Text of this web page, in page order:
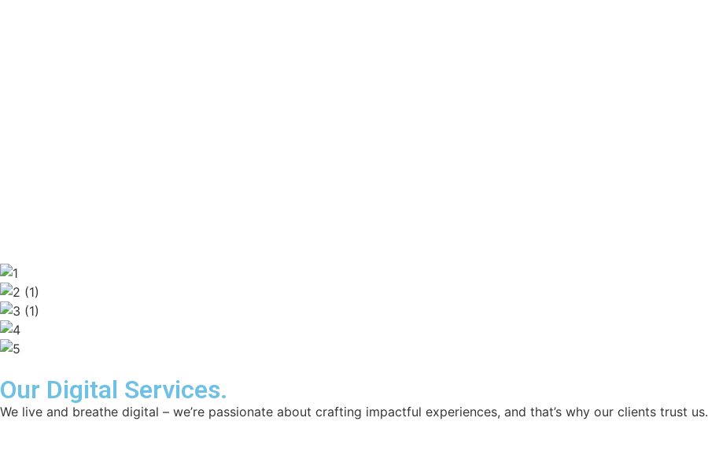
Our Digital Services.
We live and breathe digital – we’re passionate about crafting impactful experiences, and that’s why our clients trust us.